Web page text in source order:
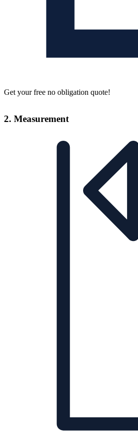
Get your free no obligation quote!
2. Measurement